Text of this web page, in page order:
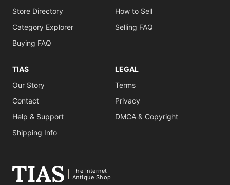
Store Directory
Category Explorer
Buying FAQ
How to Sell
Selling FAQ
TIAS
Our Story
Contact
Help & Support
Shipping Info
LEGAL
Terms
Privacy
DMCA & Copyright
The Internet
Antique Shop